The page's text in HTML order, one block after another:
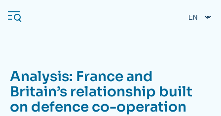
main
Navigation
principale
Ifri
Analysis: France and
Britain’s relationship built
on defence co-operation